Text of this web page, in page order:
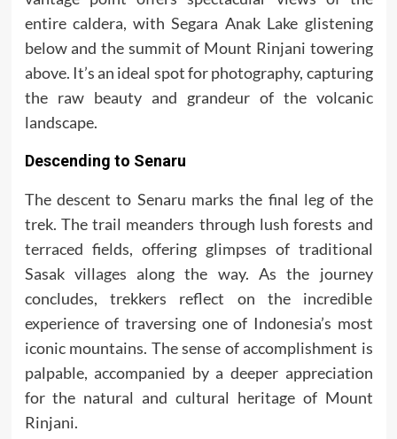
entire caldera, with Segara Anak Lake glistening
below and the summit of Mount Rinjani towering
above. It’s an ideal spot for photography, capturing
the raw beauty and grandeur of the volcanic
landscape.
Descending to Senaru
The descent to Senaru marks the final leg of the
trek. The trail meanders through lush forests and
terraced fields, offering glimpses of traditional
Sasak villages along the way. As the journey
concludes, trekkers reflect on the incredible
experience of traversing one of Indonesia’s most
iconic mountains. The sense of accomplishment is
palpable, accompanied by a deeper appreciation
for the natural and cultural heritage of Mount
Rinjani.